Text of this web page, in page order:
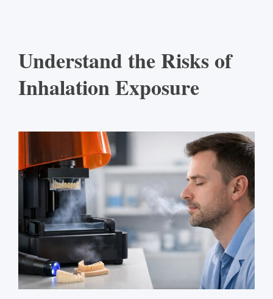
Understand the Risks of
Inhalation Exposure